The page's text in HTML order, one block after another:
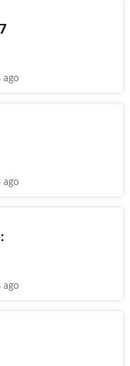
ago
ago
ago